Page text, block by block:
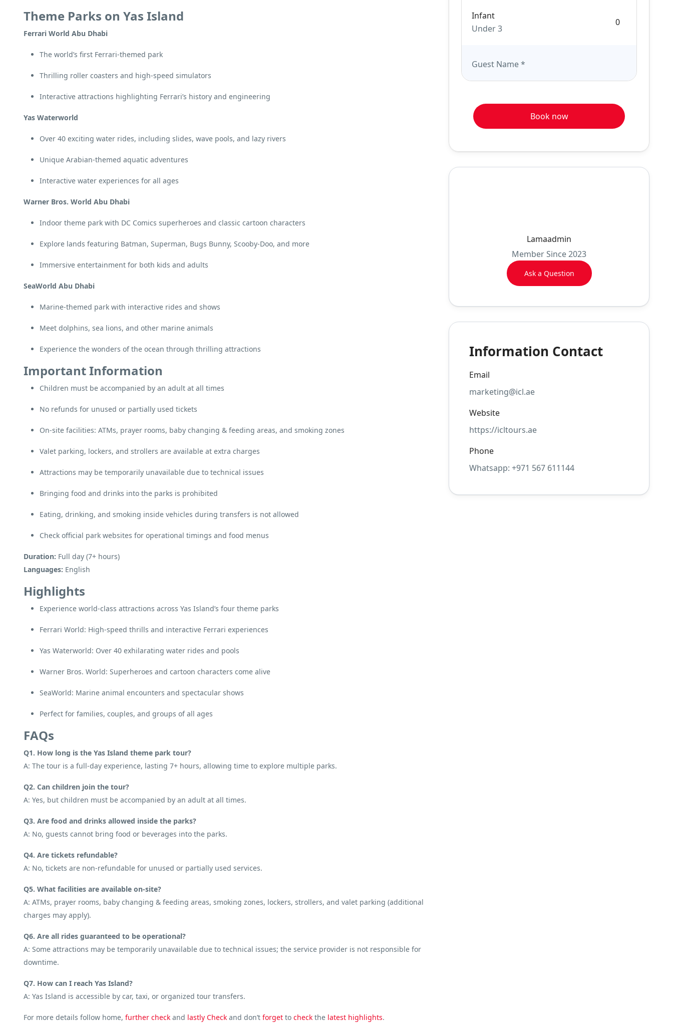
Theme Parks on Yas Island
Ferrari World Abu Dhabi
The world’s first Ferrari-themed park
Thrilling roller coasters and high-speed simulators
Interactive attractions highlighting Ferrari’s history and engineering
Yas Waterworld
Over 40 exciting water rides, including slides, wave pools, and lazy rivers
Unique Arabian-themed aquatic adventures
Interactive water experiences for all ages
Warner Bros. World Abu Dhabi
Indoor theme park with DC Comics superheroes and classic cartoon characters
Explore lands featuring Batman, Superman, Bugs Bunny, Scooby-Doo, and more
Immersive entertainment for both kids and adults
SeaWorld Abu Dhabi
Marine-themed park with interactive rides and shows
Meet dolphins, sea lions, and other marine animals
Experience the wonders of the ocean through thrilling attractions
Important Information
Children must be accompanied by an adult at all times
No refunds for unused or partially used tickets
On-site facilities: ATMs, prayer rooms, baby changing & feeding areas, and smoking zones
Valet parking, lockers, and strollers are available at extra charges
Attractions may be temporarily unavailable due to technical issues
Bringing food and drinks into the parks is prohibited
Eating, drinking, and smoking inside vehicles during transfers is not allowed
Check official park websites for operational timings and food menus
Duration: Full day (7+ hours)
Languages: English
Highlights
Experience world-class attractions across Yas Island’s four theme parks
Ferrari World: High-speed thrills and interactive Ferrari experiences
Yas Waterworld: Over 40 exhilarating water rides and pools
Warner Bros. World: Superheroes and cartoon characters come alive
SeaWorld: Marine animal encounters and spectacular shows
Perfect for families, couples, and groups of all ages
FAQs
Q1. How long is the Yas Island theme park tour?
A: The tour is a full-day experience, lasting 7+ hours, allowing time to explore multiple parks.
Q2. Can children join the tour?
A: Yes, but children must be accompanied by an adult at all times.
Q3. Are food and drinks allowed inside the parks?
A: No, guests cannot bring food or beverages into the parks.
Q4. Are tickets refundable?
A: No, tickets are non-refundable for unused or partially used services.
Q5. What facilities are available on-site?
A: ATMs, prayer rooms, baby changing & feeding areas, smoking zones, lockers, strollers, and valet parking (additional
charges may apply).
Q6. Are all rides guaranteed to be operational?
A: Some attractions may be temporarily unavailable due to technical issues; the service provider is not responsible for
downtime.
Q7. How can I reach Yas Island?
A: Yas Island is accessible by car, taxi, or organized tour transfers.
For more details follow home, further check and lastly Check and don’t forget to check the latest highlights.
Infant
Under 3
Guest Name*
Book now
Lamaadmin
Member Since 2023
Ask a Question
Information Contact
Email
marketing@icl.ae
Website
https://icltours.ae
Phone
Whatsapp: +971 567 611144